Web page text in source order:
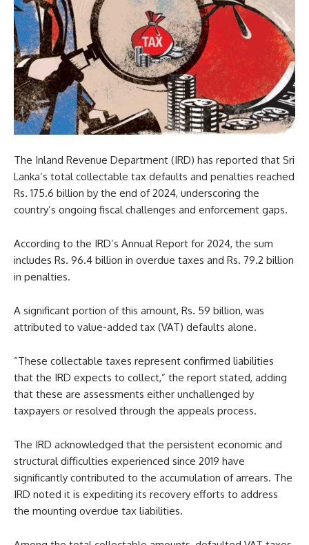
The Inland Revenue Department (IRD) has reported that Sri
Lanka’s total collectable tax defaults and penalties reached
Rs. 175.6 billion by the end of 2024, underscoring the
country’s ongoing fiscal challenges and enforcement gaps.
According to the IRD’s Annual Report for 2024, the sum
includes Rs. 96.4 billion in overdue taxes and Rs. 79.2 billion
in penalties.
A significant portion of this amount, Rs. 59 billion, was
attributed to value-added tax (VAT) defaults alone.
“These collectable taxes represent confirmed liabilities
that the IRD expects to collect,” the report stated, adding
that these are assessments either unchallenged by
taxpayers or resolved through the appeals process.
The IRD acknowledged that the persistent economic and
structural difficulties experienced since 2019 have
significantly contributed to the accumulation of arrears. The
IRD noted it is expediting its recovery efforts to address
the mounting overdue tax liabilities.